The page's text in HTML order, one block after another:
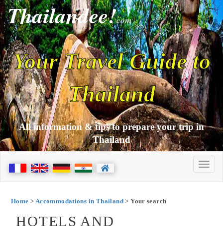
Thailandee!com
Your Travel Guide to
Thailand
All information & tips to prepare your trip in
Thailand
Home > Accommodations in Thailand> Your search
HOTELS AND